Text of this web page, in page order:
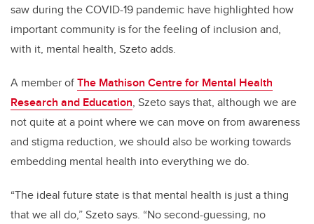
saw during the COVID-19 pandemic have highlighted how
important community is for the feeling of inclusion and,
with it, mental health, Szeto adds.
A member ofThe Mathison Centre for Mental Health
Research and Education, Szeto says that, although we are
not quite at a point where we can move on from awareness
and stigma reduction, we should also be working towards
embedding mental health into everything we do.
“The ideal future state is that mental health is just a thing
that we all do,” Szeto says. “No second-guessing, no